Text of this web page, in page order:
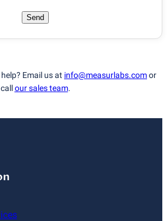
Send
Email us at info@measurlabs.comor
callour sales team.